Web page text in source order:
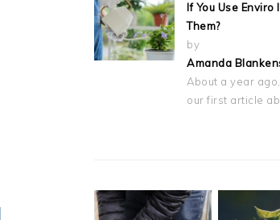
If You Use Enviro
Them?
by
Amanda
About a year
our first article